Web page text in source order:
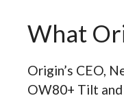
What
Origin’s CEO,
OW80+ Tilt and